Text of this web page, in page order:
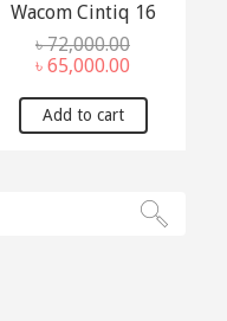
Wacom Cintiq 16
৳72,000.00
Original
was:
৳ 72,000.00.
৳ 65,000.00
is:
৳ 65,000.00.
Add to cart